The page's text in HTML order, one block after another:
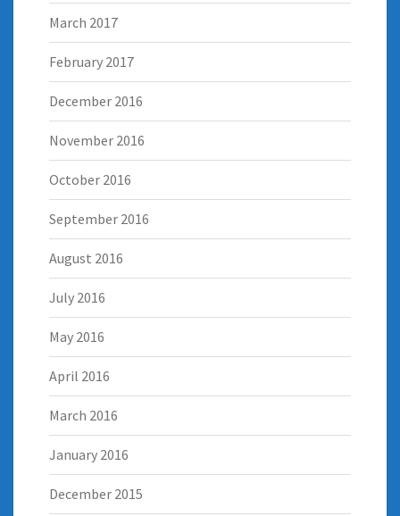
March 2017
February 2017
December 2016
November 2016
October 2016
September 2016
August 2016
July 2016
May 2016
April 2016
March 2016
January 2016
December 2015